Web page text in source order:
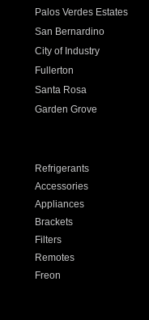
Palos Verdes Estates
San Bernardino
City of Industry
Fullerton
Santa Rosa
Garden Grove
Refrigerants
Accessories
Appliances
Brackets
Filters
Remotes
Freon